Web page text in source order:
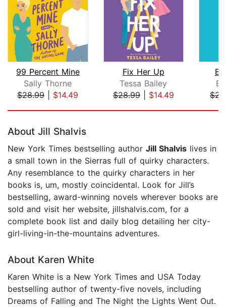
99 Percent Mine
Sally Thorne
$28.99| $14.49
Fix Her Up
Tessa Bailey
$28.99| $14.49
About Jill Shalvis
New York Times bestselling author Jill Shalvis lives in
a small town in the Sierras full of quirky characters.
Any resemblance to the quirky characters in her
books is, um, mostly coincidental. Look for Jill’s
bestselling, award-winning novels wherever books are
sold and visit her website, jillshalvis.com, for a
complete book list and daily blog detailing her city-
girl-living-in-the-mountains adventures.
About Karen White
Karen White is a New York Times and USA Today
bestselling author of twenty-five novels, including
Dreams of Falling and The Night the Lights Went Out.